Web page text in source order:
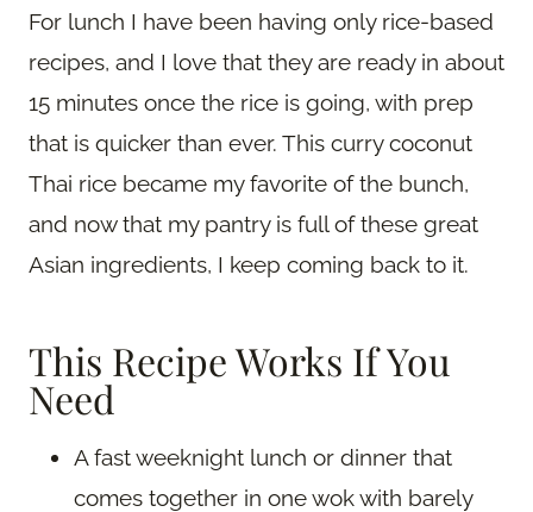
For lunch I have been having only rice-based
recipes, and I love that they are ready in about
15 minutes once the rice is going, with prep
that is quicker than ever. This curry coconut
Thai rice became my favorite of the bunch,
and now that my pantry is full of these great
Asian ingredients, I keep coming back to it.
This Recipe Works If You
Need
A fast weeknight lunch or dinner that
comes together in one wok with barely